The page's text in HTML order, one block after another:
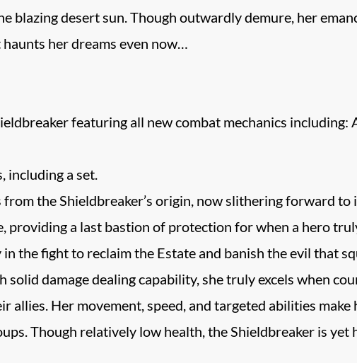
blazing desert sun. Though outwardly demure, her
her dreams even now…
featuring all new combat mechanics including:
including a set.
the Shieldbreaker’s origin, now slithering forward to
providing a last bastion of protection for when a hero
the fight to reclaim the Estate and banish the evil that
damage dealing capability, she truly excels when
allies. Her movement, speed, and targeted abilities make
Though relatively low health, the Shieldbreaker is yet